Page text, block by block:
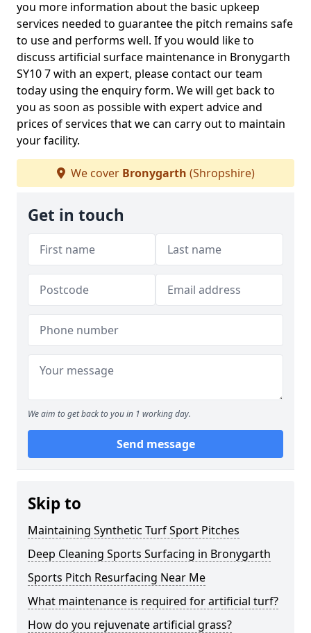
you more information about the basic upkeep
services needed to guarantee the pitch remains safe
to use and performs well. If you would like to
discuss artificial surface maintenance in Bronygarth
SY10 7 with an expert, please contact our team
today using the enquiry form. We will get back to
you as soon as possible with expert advice and
prices of services that we can carry out to maintain
your facility.
We cover Bronygarth (Shropshire)
Get in touch
We aim to get back to you in 1 working day.
Send message
Skip to
Maintaining Synthetic Turf Sport Pitches
Deep Cleaning Sports Surfacing in Bronygarth
Sports Pitch Resurfacing Near Me
What maintenance is required for artificial turf?
How do you rejuvenate artificial grass?